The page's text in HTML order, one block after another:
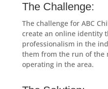
The Challenge:
The challenge for ABC
create an online identity
professionalism in the
them from the run of the
operating in the area.